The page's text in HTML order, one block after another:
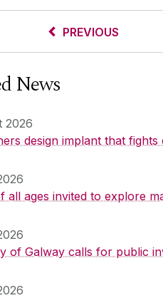
PREVIOUS
News
2026
design implant that
all ages invited to explore
of Galway calls for public